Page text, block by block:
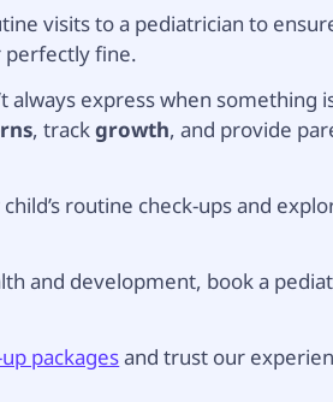
visits to a pediatrician to
perfectly fine.
always express when
, trackgrowth, and provide
routine check-ups and
and development, book a
packagesand trust our